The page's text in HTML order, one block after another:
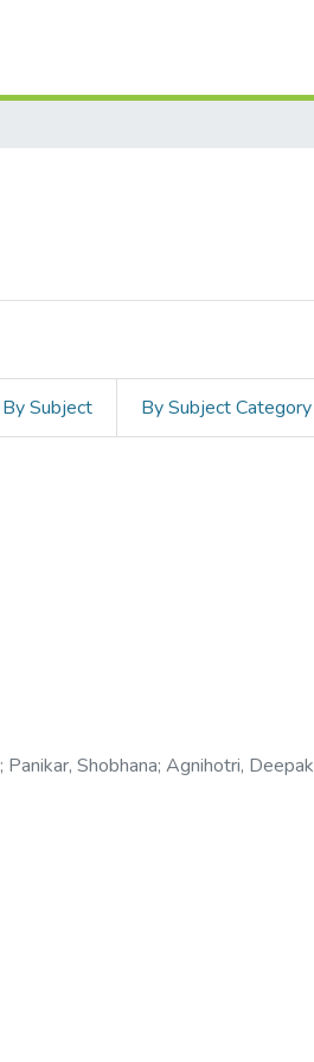
By Subject By Subject Category
; Panikar, Shobhana; Agnihotri, Deepak